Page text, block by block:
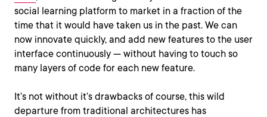
social learning platform to market in a fraction of the
time that it would have taken us in the past. We can
now innovate quickly, and add new features to the user
interface continuously — without having to touch so
many layers of code for each new feature.
It’s not without it’s drawbacks of course, this wild
departure from traditional architectures has